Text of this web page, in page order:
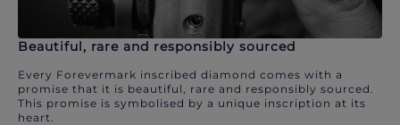
Beautiful, rare and responsibly sourced
Every Forevermark inscribed diamond comes with a
promise that it is beautiful, rare and responsibly sourced.
This promise is symbolised by a unique inscription at its
heart.